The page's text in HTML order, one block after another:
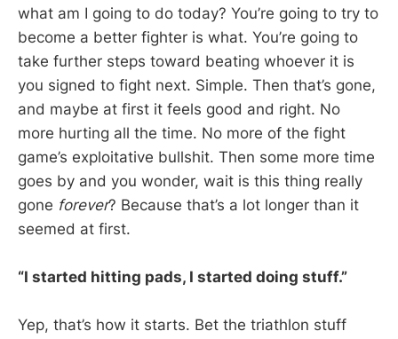
what am I going to do today? You’re going to try to
become a better fighter is what. You’re going to
take further steps toward beating whoever it is
you signed to fight next. Simple. Then that’s gone,
and maybe at first it feels good and right. No
more hurting all the time. No more of the fight
game’s exploitative bullshit. Then some more time
goes by and you wonder, wait is this thing really
gone forever? Because that’s a lot longer than it
seemed at first.
“I started hitting pads, I started doing stuff.”
Yep, that’s how it starts. Bet the triathlon stuff